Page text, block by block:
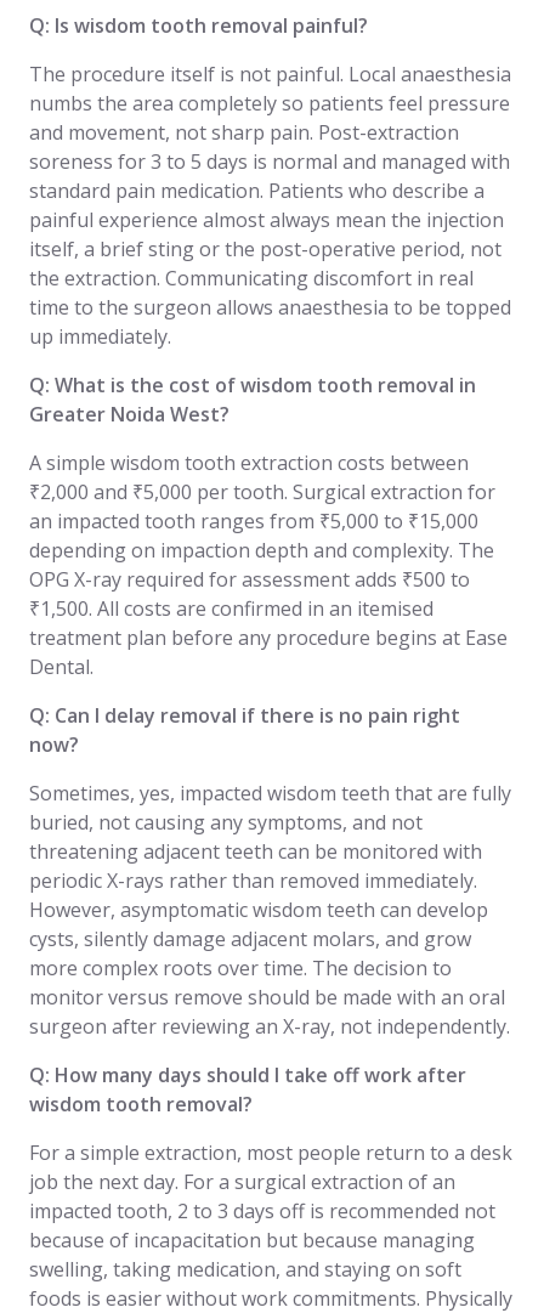
Q: Is wisdom tooth removal painful?
The procedure itself is not painful. Local anaesthesia
numbs the area completely so patients feel pressure
and movement, not sharp pain. Post-extraction
soreness for 3 to 5 days is normal and managed with
standard pain medication. Patients who describe a
painful experience almost always mean the injection
itself, a brief sting or the post-operative period, not
the extraction. Communicating discomfort in real
time to the surgeon allows anaesthesia to be topped
up immediately.
Q: What is the cost of wisdom tooth removal in
Greater Noida West?
A simple wisdom tooth extraction costs between
₹2,000 and ₹5,000 per tooth. Surgical extraction for
an impacted tooth ranges from ₹5,000 to ₹15,000
depending on impaction depth and complexity. The
OPG X-ray required for assessment adds ₹500 to
₹1,500. All costs are confirmed in an itemised
treatment plan before any procedure begins at Ease
Dental.
Q: Can I delay removal if there is no pain right
now?
Sometimes, yes, impacted wisdom teeth that are fully
buried, not causing any symptoms, and not
threatening adjacent teeth can be monitored with
periodic X-rays rather than removed immediately.
However, asymptomatic wisdom teeth can develop
cysts, silently damage adjacent molars, and grow
more complex roots over time. The decision to
monitor versus remove should be made with an oral
surgeon after reviewing an X-ray, not independently.
Q: How many days should I take off work after
wisdom tooth removal?
For a simple extraction, most people return to a desk
job the next day. For a surgical extraction of an
impacted tooth, 2 to 3 days off is recommended not
because of incapacitation but because managing
swelling, taking medication, and staying on soft
foods is easier without work commitments. Physically